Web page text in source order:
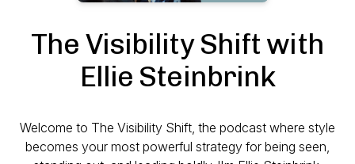
The Visibility Shift with
Ellie Steinbrink
Welcome to The Visibility Shift, the podcast where style
becomes your most powerful strategy for being seen,